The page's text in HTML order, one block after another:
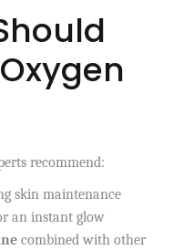
recommend:
skin maintenance
an instant glow
combined with other